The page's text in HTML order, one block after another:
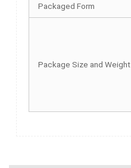
Packaged Form
Package Size and Weight